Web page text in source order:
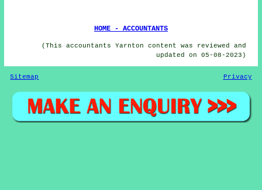
HOME - ACCOUNTANTS
(This accountants Yarnton content was reviewed and
updated on 05-08-2023)
Sitemap Privacy